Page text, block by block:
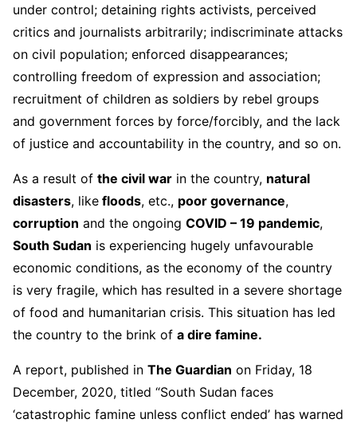
under control; detaining rights activists, perceived
critics and journalists arbitrarily; indiscriminate attacks
on civil population; enforced disappearances;
controlling freedom of expression and association;
recruitment of children as soldiers by rebel groups
and government forces by force/forcibly, and the lack
of justice and accountability in the country, and so on.
As a result of the civil war in the country, natural
disasters, like floods, etc., poor governance,
corruption and the ongoing COVID – 19 pandemic,
South Sudan is experiencing hugely unfavourable
economic conditions, as the economy of the country
is very fragile, which has resulted in a severe shortage
of food and humanitarian crisis. This situation has led
the country to the brink of a dire famine.
A report, published in The Guardian on Friday, 18
December, 2020, titled “South Sudan faces
‘catastrophic famine unless conflict ended’ has warned